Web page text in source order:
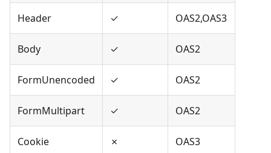
Header ✓ OAS2,OAS3
Body ✓ OAS2
FormUnencoded ✓ OAS2
FormMultipart ✓ OAS2
Cookie ✗ OAS3